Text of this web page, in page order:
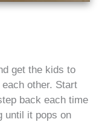
get the kids to
other. Start
back each time
until it pops on